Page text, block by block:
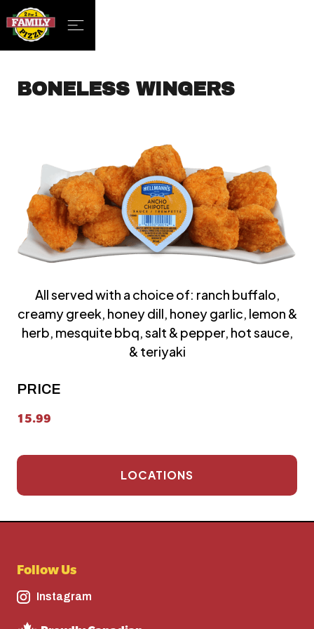
BONELESS WINGERS
All served with a choice of: ranch buffalo,
creamy greek, honey dill, honey garlic, lemon &
herb, mesquite bbq, salt & pepper, hot sauce,
& teriyaki
PRICE
15.99
LOCATIONS
Follow Us
Instagram